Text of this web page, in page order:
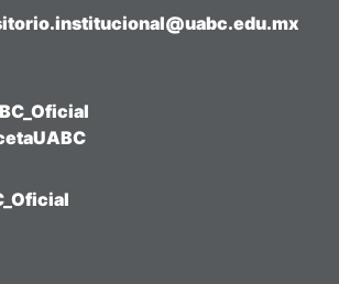
a cross-sectional, observational,
analytical design, data were
and the Burnout
Assessment Questionnaire.
8.3 revealed that psychosocial